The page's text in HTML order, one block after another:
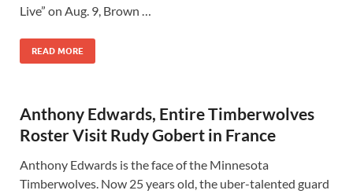
Live” on Aug. 9, Brown …
READ MORE
Anthony Edwards, Entire Timberwolves
Roster Visit Rudy Gobert in France
Anthony Edwards is the face of the Minnesota
Timberwolves. Now 25 years old, the uber-talented guard